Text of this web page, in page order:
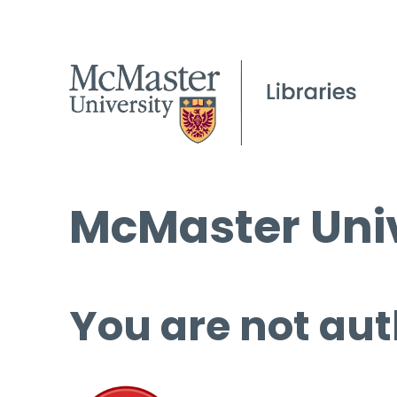
McMaster
You are not